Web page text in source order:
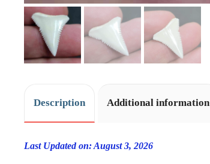
Description Additional information
Last Updated on: August 3, 2026